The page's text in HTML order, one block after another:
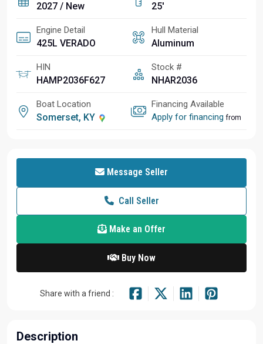
2027 / New 25'
Engine Detail
425L VERADO
Hull Material
Aluminum
HIN
HAMP2036F627
Stock #
NHAR2036
Boat Location
Somerset, KY
Financing Available
Apply for financing from
Message Seller
Call Seller
Make an Offer
Buy Now
Share with a friend :
Description